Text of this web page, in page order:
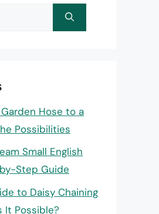
Hose to a
Possibilities
Small English
Step Guide
to Daisy Chaining
It Possible?